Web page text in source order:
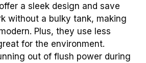
a sleek design and save
without a bulky tank, making
Plus, they use less
for the environment.
out of flush power during